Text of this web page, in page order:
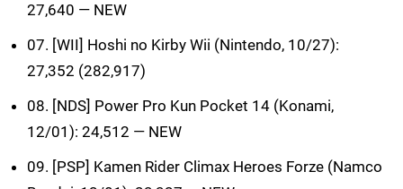
27,640 — NEW
07. [WII] Hoshi no Kirby Wii (Nintendo, 10/27):
27,352 (282,917)
08. [NDS] Power Pro Kun Pocket 14 (Konami,
12/01): 24,512 — NEW
09. [PSP] Kamen Rider Climax Heroes Forze (Namco